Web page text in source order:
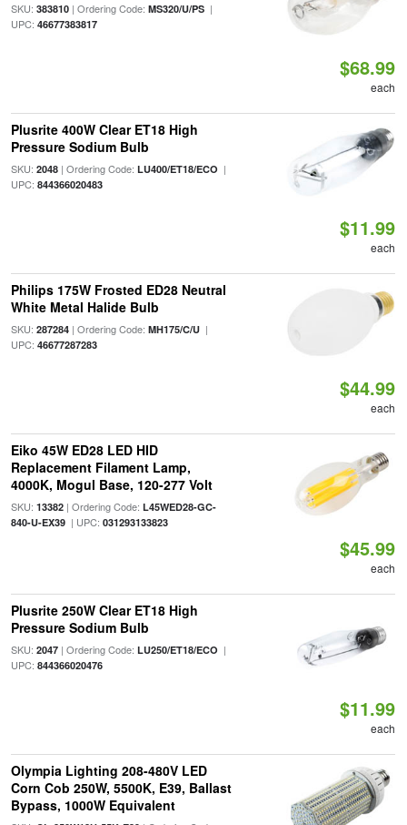
SKU: 383810| Ordering Code: MS320/U/PS|
UPC: 46677383817
$68.99
each
Plusrite 400W Clear ET18 High
Pressure Sodium Bulb
SKU: 2048| Ordering Code: LU400/ET18/ECO |
UPC: 844366020483
$11.99
each
Philips 175W Frosted ED28 Neutral
White Metal Halide Bulb
SKU: 287284| Ordering Code: MH175/C/U|
UPC: 46677287283
$44.99
each
Eiko 45W ED28 LED HID
Replacement Filament Lamp,
4000K, Mogul Base, 120-277 Volt
SKU: 13382| Ordering Code: L45WED28-GC-
840-U-EX39| UPC: 031293133823
$45.99
each
Plusrite 250W Clear ET18 High
Pressure Sodium Bulb
SKU: 2047| Ordering Code: LU250/ET18/ECO |
UPC: 844366020476
$11.99
each
Olympia Lighting 208-480V LED
Corn Cob 250W, 5500K, E39, Ballast
Bypass, 1000W Equivalent